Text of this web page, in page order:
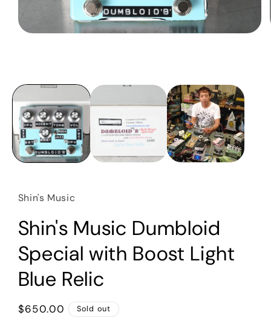
Shin's Music
Shin's Music Dumbloid
Special with Boost Light
Blue Relic
Regular
$650.00 Sold out